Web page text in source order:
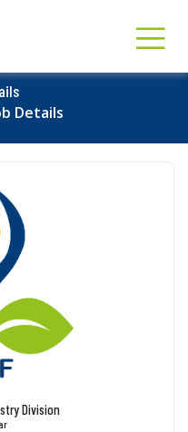
Details
Division